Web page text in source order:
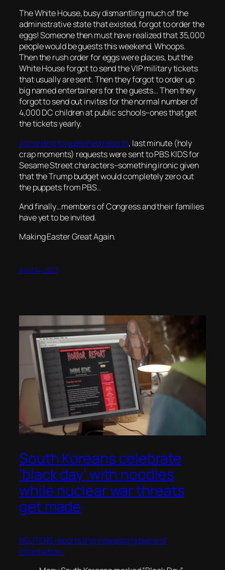
The White House, busy dismantling much of the
administrative state that existed, forgot to order the
eggs! Someone then must have realized that 35,000
people would be guests this weekend. Whoops.
Then the rush order for eggs were places, but the
White House forgot to send the VIP military tickets
that usually are sent. Then they forgot to order up
big named entertainers for the guests… Then they
forgot to send out invites for the normal number of
4,000 DC children at public schools–ones that get
the tickets yearly.
According to published reports, last minute (holy
crap moments) requests were sent to PBS KIDS for
Sesame Street characters–something ironic given
that the Trump budget would completely zero out
the puppets from PBS..
And finally…members of Congress and their families
have yet to be invited.
Making Easter Great Again.
April 14, 2017
South Koreans celebrate
‘black day’ with noodles
while nuclear war threats
get made
REUTERS reports this interesting piece of
information: